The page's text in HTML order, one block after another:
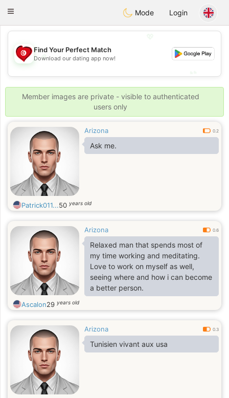
Tunisia Dating
Toggle
Mode Login
💖
💕
Find Your Perfect Match
Download our dating app now!
Member images are private - visible to authenticated
users only
Arizona 0.2
Ask me.
Patrick011...50 years old
Arizona 0.6
Relaxed man that spends most of
my time working and meditating.
Love to work on myself as well,
seeing where and how i can become
a better person.
Ascalon29 years old
Arizona 0.3
Tunisien vivant aux usa